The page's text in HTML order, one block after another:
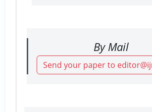
By Mail
Send your paper to